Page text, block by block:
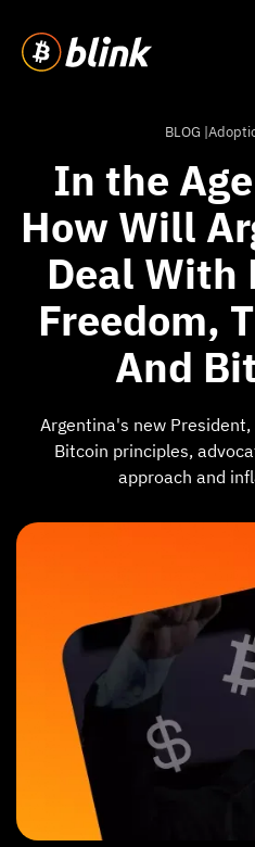
BLOG |
In the
How Will
Deal With
Freedom,
And
Argentina's new
Bitcoin principles,
approach and